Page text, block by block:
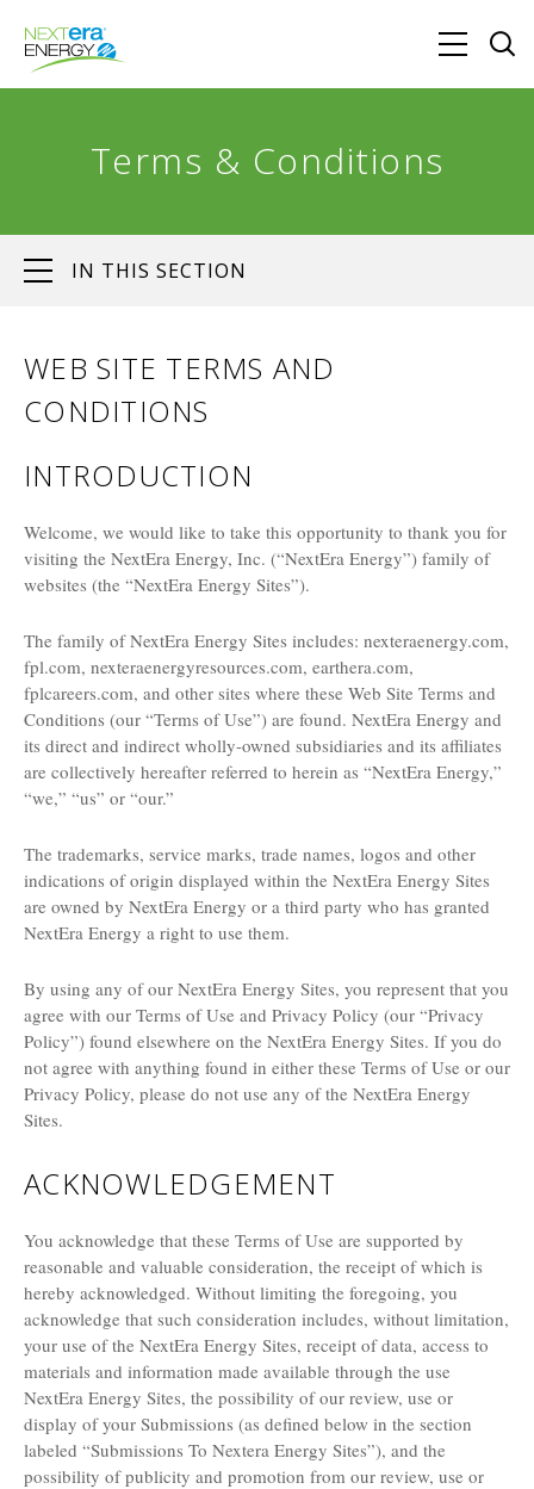
Terms & Conditions
IN THIS SECTION
WEB SITE TERMS AND
CONDITIONS
INTRODUCTION
Welcome, we would like to take this opportunity to thank you for
visiting the NextEra Energy, Inc. (“NextEra Energy”) family of
websites (the “NextEra Energy Sites”).
The family of NextEra Energy Sites includes: nexteraenergy.com,
fpl.com, nexteraenergyresources.com, earthera.com,
fplcareers.com, and other sites where these Web Site Terms and
Conditions (our “Terms of Use”) are found. NextEra Energy and
its direct and indirect wholly-owned subsidiaries and its affiliates
are collectively hereafter referred to herein as “NextEra Energy,”
“we,” “us” or “our.”
The trademarks, service marks, trade names, logos and other
indications of origin displayed within the NextEra Energy Sites
are owned by NextEra Energy or a third party who has granted
NextEra Energy a right to use them.
By using any of our NextEra Energy Sites, you represent that you
agree with our Terms of Use and Privacy Policy (our “Privacy
Policy”) found elsewhere on the NextEra Energy Sites. If you do
not agree with anything found in either these Terms of Use or our
Privacy Policy, please do not use any of the NextEra Energy
Sites.
ACKNOWLEDGEMENT
You acknowledge that these Terms of Use are supported by
reasonable and valuable consideration, the receipt of which is
hereby acknowledged. Without limiting the foregoing, you
acknowledge that such consideration includes, without limitation,
your use of the NextEra Energy Sites, receipt of data, access to
materials and information made available through the use
NextEra Energy Sites, the possibility of our review, use or
display of your Submissions (as defined below in the section
labeled “Submissions To Nextera Energy Sites”), and the
possibility of publicity and promotion from our review, use or